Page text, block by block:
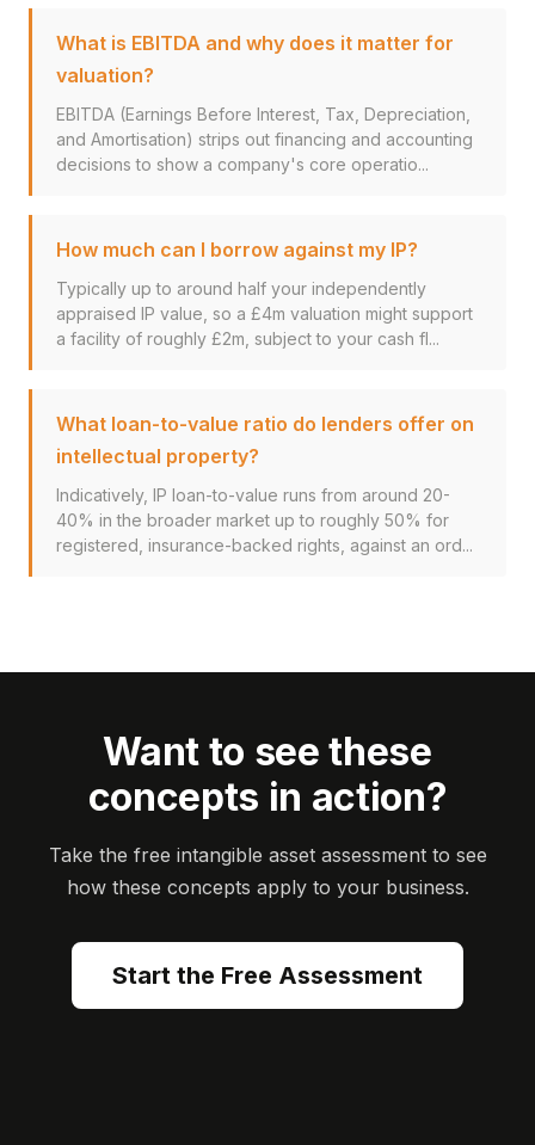
What is EBITDA and why does it matter for
valuation?
EBITDA (Earnings Before Interest, Tax, Depreciation,
and Amortisation) strips out financing and accounting
decisions to show a company's core operatio...
How much can I borrow against my IP?
Typically up to around half your independently
appraised IP value, so a £4m valuation might support
a facility of roughly £2m, subject to your cash fl...
What loan-to-value ratio do lenders offer on
intellectual property?
Indicatively, IP loan-to-value runs from around 20-
40% in the broader market up to roughly 50% for
registered, insurance-backed rights, against an ord...
Want to see these
concepts in action?
Take the free intangible asset assessment to see
how these concepts apply to your business.
Start the Free Assessment